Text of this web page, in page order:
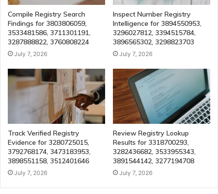
Compile Registry Search
Findings for 3803806059,
3533481586, 3711301191,
3287888822, 3760808224
July 7, 2026
Inspect Number Registry
Intelligence for 3894550953,
3296027812, 3394515784,
3896565302, 3298823703
July 7, 2026
Track Verified Registry
Evidence for 3280725015,
3792768174, 3473183953,
3898551158, 3512401646
July 7, 2026
Review Registry Lookup
Results for 3318700293,
3282436682, 3533955343,
3891544142, 3277194708
July 7, 2026